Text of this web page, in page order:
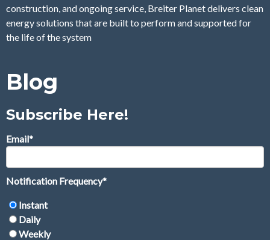
construction, and ongoing service, Breiter Planet delivers clean
energy solutions that are built to perform and supported for
the life of the system
Blog
Subscribe Here!
Email*
Notification Frequency*
Instant
Daily
Weekly